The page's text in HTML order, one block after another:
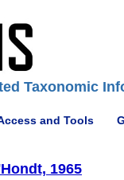
Taxonomic
and Tools
1965